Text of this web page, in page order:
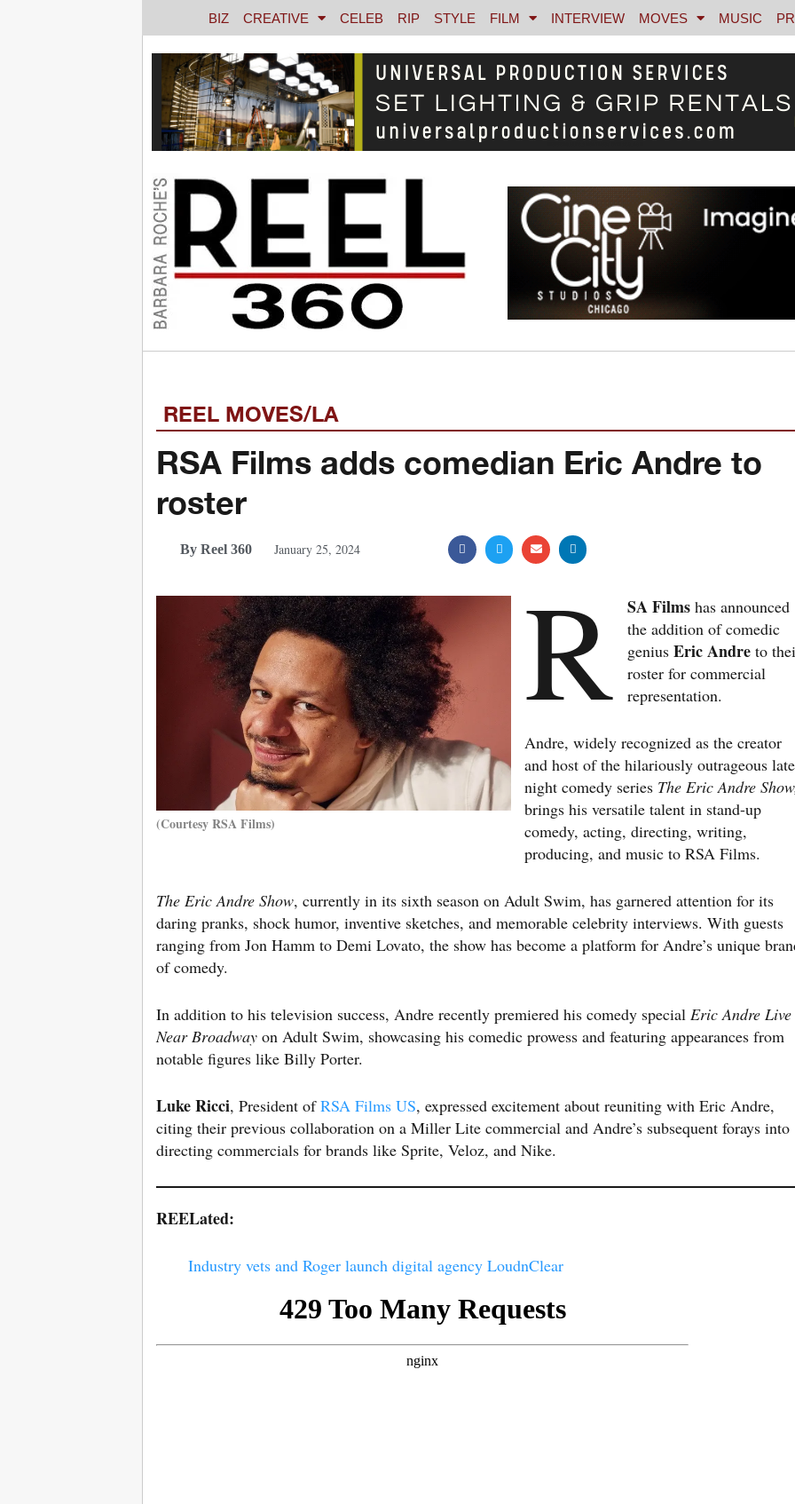
BIZ CREATIVE CELEB RIP STYLE FILM INTERVIEW MOVES MUSIC
REEL MOVES/LA
RSA Films adds comedian Eric Andre to
roster
By Reel 360 January 25, 2024
(Courtesy RSA Films)
R SA Films has announced
the addition of comedic
geniusEric Andre to
roster for commercial
representation.
Andre, widely recognized as the creator
and host of the hilariously outrageous
night comedy series The Eric Andre
brings his versatile talent in stand-up
comedy, acting, directing, writing,
producing, and music to RSA Films.
The Eric Andre Show, currently in its sixth season on Adult Swim, has garnered attention for its
daring pranks, shock humor, inventive sketches, and memorable celebrity interviews. With guests
ranging from Jon Hamm to Demi Lovato, the show has become a platform for Andre’s unique
of comedy.
In addition to his television success, Andre recently premiered his comedy special Eric Andre Live
Near Broadway on Adult Swim, showcasing his comedic prowess and featuring appearances from
notable figures like Billy Porter.
Luke Ricci, President ofRSA Films US, expressed excitement about reuniting with Eric Andre,
citing their previous collaboration on a Miller Lite commercial and Andre’s subsequent forays into
directing commercials for brands like Sprite, Veloz, and Nike.
REELated:
Industry vets and Roger launch digital agency LoudnClear